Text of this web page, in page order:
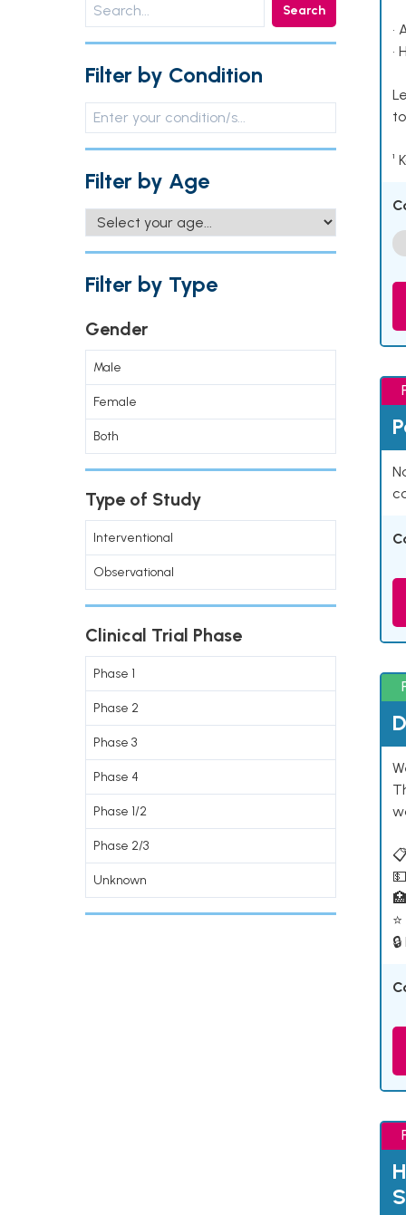
Search
Filter by Condition
Filter by Age
Filter by Type
Gender
Male
Female
Both
Type of Study
Interventional
Observational
Clinical Trial Phase
Phase 1
Phase 2
Phase 3
Phase 4
Phase 1/2
Phase 2/3
Unknown
•
•
¹